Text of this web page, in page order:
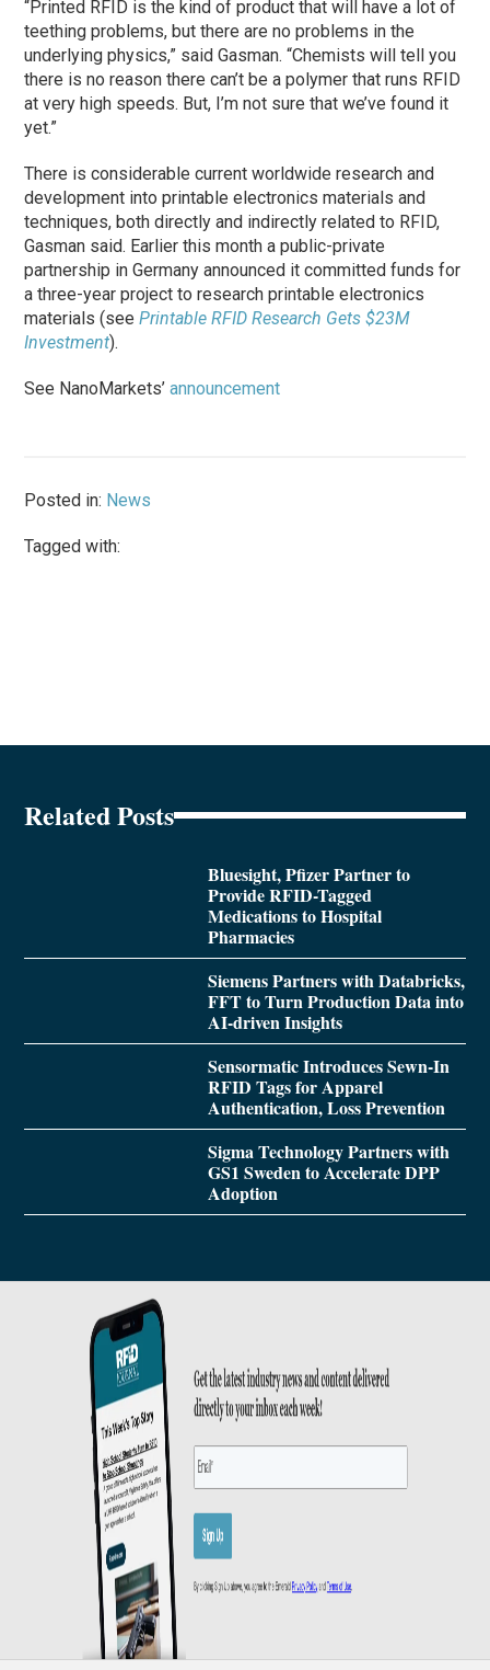
“Printed RFID is the kind of product that will have a lot of
teething problems, but there are no problems in the
underlying physics,” said Gasman. “Chemists will tell you
there is no reason there can’t be a polymer that runs RFID
at very high speeds. But, I’m not sure that we’ve found it
yet.”
There is considerable current worldwide research and
development into printable electronics materials and
techniques, both directly and indirectly related to RFID,
Gasman said. Earlier this month a public-private
partnership in Germany announced it committed funds for
a three-year project to research printable electronics
materials (seePrintable RFID Research Gets $23M
Investment).
See NanoMarkets’announcement
Posted in: News
Tagged with:
Related Posts
Bluesight, Pfizer Partner to
Provide RFID-Tagged
Medications to Hospital
Pharmacies
Siemens Partners with Databricks,
FFT to Turn Production Data into
AI-driven Insights
Sensormatic Introduces Sewn-In
RFID Tags for Apparel
Authentication, Loss Prevention
Sigma Technology Partners with
GS1 Sweden to Accelerate DPP
Adoption